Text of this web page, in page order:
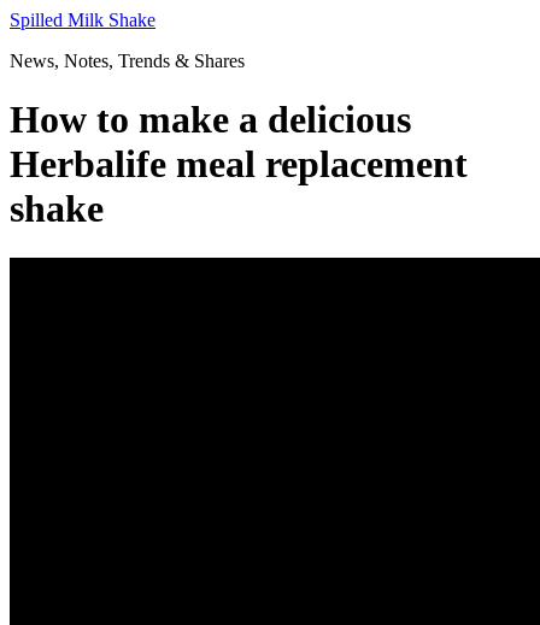
Skip
content
Spilled Milk Shake
News, Notes, Trends & Shares
How to make a delicious
Herbalife meal replacement
shake